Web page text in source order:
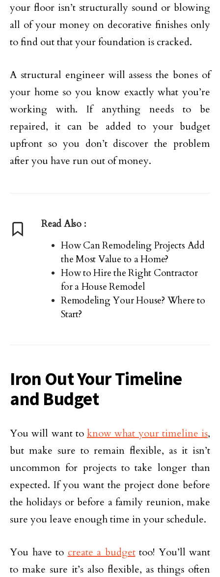
your floor isn’t structurally sound or blowing
all of your money on decorative finishes only
to find out that your foundation is cracked.
A structural engineer will assess the bones of
your home so you know exactly what you’re
working with. If anything needs to be
repaired, it can be added to your budget
upfront so you don’t discover the problem
after you have run out of money.
Read Also :
How Can Remodeling Projects Add
the Most Value to a Home?
How to Hire the Right Contractor
for a House Remodel
Remodeling Your House? Where to
Start?
Iron Out Your Timeline
and Budget
You will want to know what your timeline is,
but make sure to remain flexible, as it isn’t
uncommon for projects to take longer than
expected. If you want the project done before
the holidays or before a family reunion, make
sure you leave enough time in your schedule.
You have to create a budgettoo! You’ll want
to make sure it’s also flexible, as things often